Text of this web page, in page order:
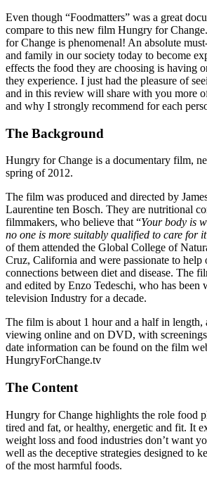
Even though “Foodmatters” was a great
compare to this new film Hungry for
for Change is phenomenal! An absolute
and family in our society today to become
effects the food they are choosing is having
they experience. I just had the pleasure of
and in this review will share with you more
and why I strongly recommend for each
The Background
Hungry for Change is a documentary film,
spring of 2012.
The film was produced and directed by
Laurentine ten Bosch. They are nutritional
filmmakers, who believe that “Your body is
no one is more suitably qualified to care for
of them attended the Global College of
Cruz, California and were passionate to help
connections between diet and disease. The
and edited by Enzo Tedeschi, who has
television Industry for a decade.
The film is about 1 hour and a half in length,
viewing online and on DVD, with
date information can be found on the film
HungryForChange.tv
The Content
Hungry for Change highlights the role food
tired and fat, or healthy, energetic and fit. It
weight loss and food industries don’t want
well as the deceptive strategies designed to
of the most harmful foods.